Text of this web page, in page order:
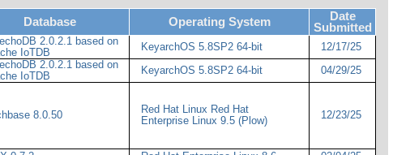
Database Operating System
Date
Submitted
2.0.2.1 based on
IoTDB
KeyarchOS 5.8SP2 64-bit
12/17/25
2.0.2.1 based on
IoTDB
KeyarchOS 5.8SP2 64-bit 04/29/25
8.0.50
Red Hat Linux Red Hat
Enterprise Linux 9.5 (Plow)
12/23/25